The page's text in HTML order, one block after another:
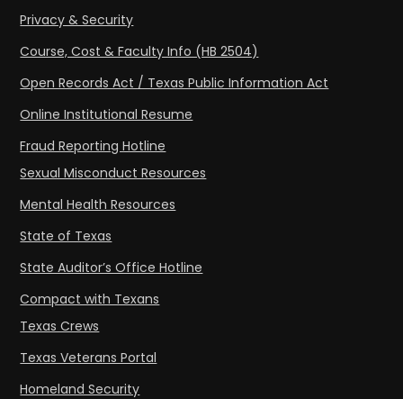
Privacy & Security
Course, Cost & Faculty Info (HB 2504)
Open Records Act / Texas Public Information Act
Online Institutional Resume
Fraud Reporting Hotline
Sexual Misconduct Resources
Mental Health Resources
State of Texas
State Auditor’s Office Hotline
Compact with Texans
Texas Crews
Texas Veterans Portal
Homeland Security